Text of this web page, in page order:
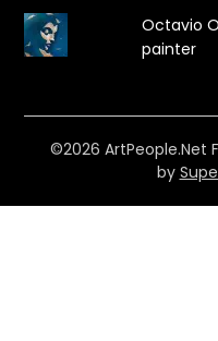
Octavio
painter
©2026 ArtPeople.Net
by